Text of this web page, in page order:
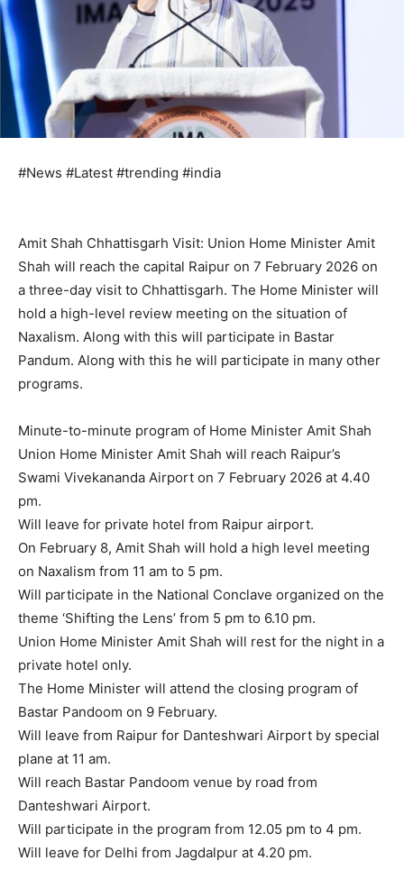
#News #Latest #trending #india
Amit Shah Chhattisgarh Visit: Union Home Minister Amit
Shah will reach the capital Raipur on 7 February 2026 on
a three-day visit to Chhattisgarh. The Home Minister will
hold a high-level review meeting on the situation of
Naxalism. Along with this will participate in Bastar
Pandum. Along with this he will participate in many other
programs.
Minute-to-minute program of Home Minister Amit Shah
Union Home Minister Amit Shah will reach Raipur’s
Swami Vivekananda Airport on 7 February 2026 at 4.40
pm.
Will leave for private hotel from Raipur airport.
On February 8, Amit Shah will hold a high level meeting
on Naxalism from 11 am to 5 pm.
Will participate in the National Conclave organized on the
theme ‘Shifting the Lens’ from 5 pm to 6.10 pm.
Union Home Minister Amit Shah will rest for the night in a
private hotel only.
The Home Minister will attend the closing program of
Bastar Pandoom on 9 February.
Will leave from Raipur for Danteshwari Airport by special
plane at 11 am.
Will reach Bastar Pandoom venue by road from
Danteshwari Airport.
Will participate in the program from 12.05 pm to 4 pm.
Will leave for Delhi from Jagdalpur at 4.20 pm.